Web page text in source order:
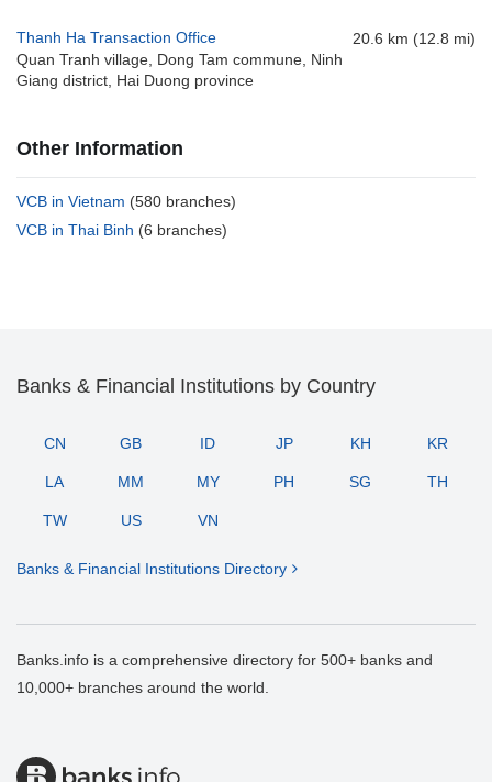
Thanh Ha Transaction Office
Quan Tranh village, Dong Tam commune, Ninh
Giang district, Hai Duong province
20.6 km (12.8 mi)
Other Information
VCB in Vietnam (580 branches)
VCB in Thai Binh (6 branches)
Banks & Financial Institutions by Country
CN GB ID JP KH KR
LA MM MY PH SG TH
TW US VN
Banks & Financial Institutions Directory
Banks.info is a comprehensive directory for 500+ banks and
10,000+ branches around the world.